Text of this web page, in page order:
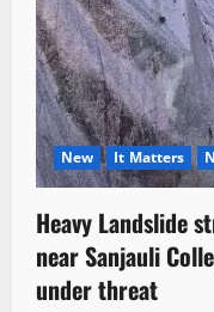
New It Matters
Heavy Landslide
near Sanjauli
under threat